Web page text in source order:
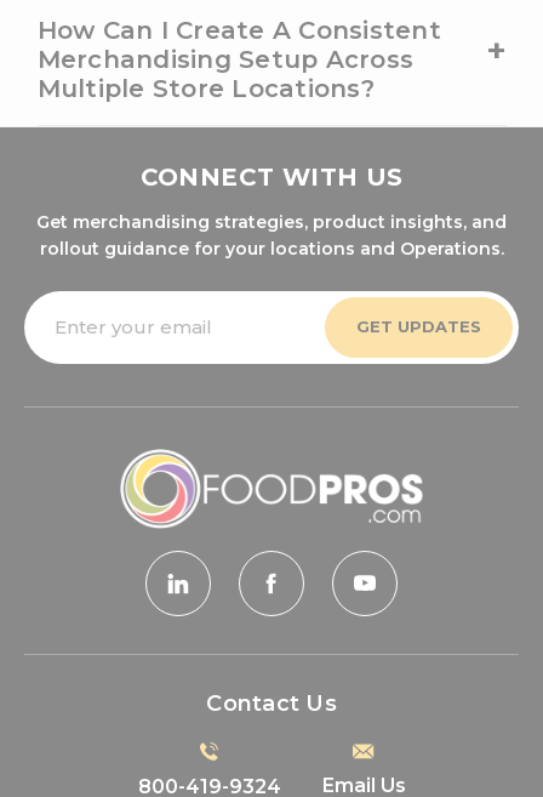
How Can I Create A Consistent
Merchandising Setup Across
Multiple Store Locations?
+
CONNECT WITH US
Get merchandising strategies, product insights, and
rollout guidance for your locations and Operations.
Email
Address
Contact Us
800-419-9324 Email Us